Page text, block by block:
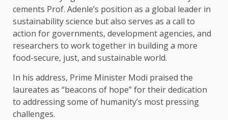
cements Prof. Adenle’s position as a global leader in
sustainability science but also serves as a call to
action for governments, development agencies, and
researchers to work together in building a more
food-secure, just, and sustainable world.
In his address, Prime Minister Modi praised the
laureates as “beacons of hope” for their dedication
to addressing some of humanity’s most pressing
challenges.